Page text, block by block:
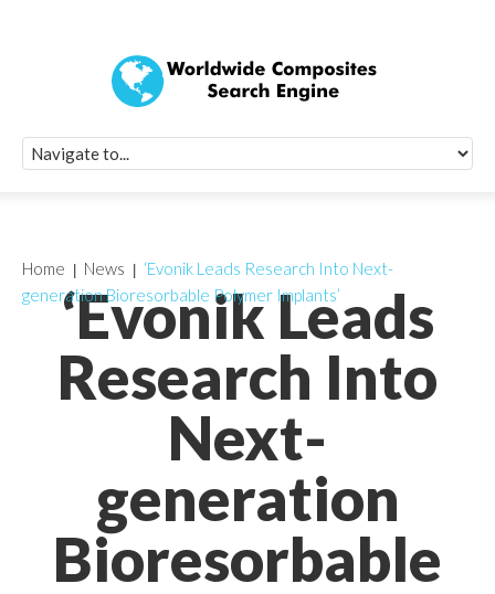
‘Evonik Leads
Research Into
Next-
generation
Bioresorbable
Home News
‘Evonik Leads Research Into Next-
generation Bioresorbable Polymer Implants’
Quick Signup
Worldwide
Newsletter